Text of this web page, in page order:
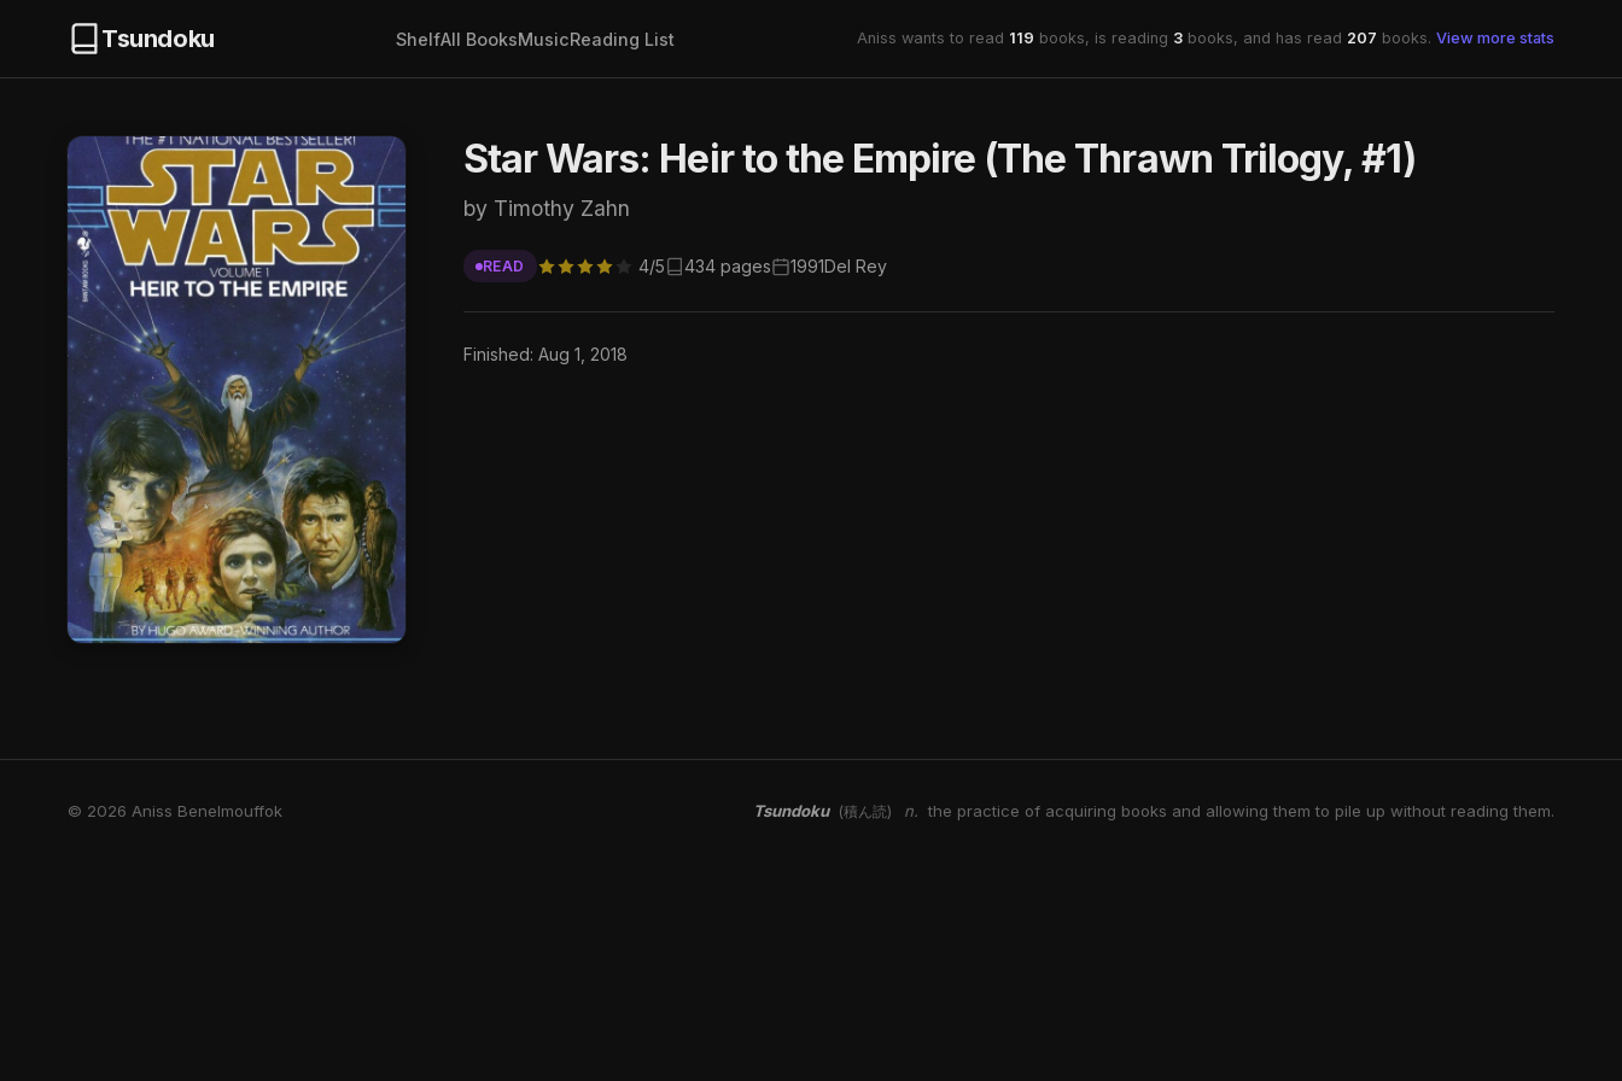
Tsundoku ShelfAll BooksMusicReading List Aniss wants to read 119 books, is reading 3 books, and has read 207 books. View more stats
Star Wars: Heir to the Empire (The Thrawn Trilogy, #1)
by Timothy Zahn
READ 4/5 434 pages 1991Del Rey
Finished: Aug 1, 2018
© 2026 Aniss Benelmouffok Tsundoku (積ん読) n. the practice of acquiring books and allowing them to pile up without reading them.